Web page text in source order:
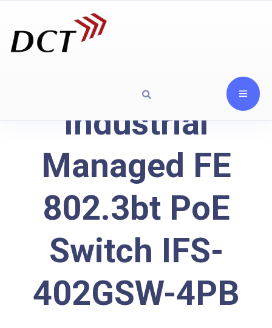
Industrial
Managed FE
802.3bt PoE
Switch IFS-
402GSW-4PB